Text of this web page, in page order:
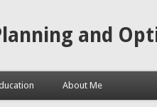
and
About Me